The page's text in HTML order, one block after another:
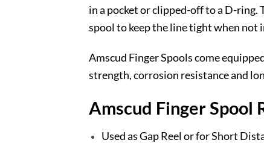
in a pocket or clipped-off to a D-ring.
spool to keep the line tight when not
Amscud Finger Spools come
strength, corrosion resistance and
Amscud Finger Spool
Used as Gap Reel or for Short